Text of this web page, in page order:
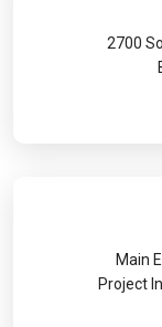
2700
Main
Project